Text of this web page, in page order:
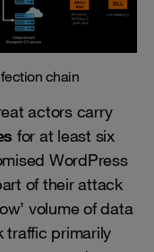
chain
actors carry
for at least six
WordPress
of their attack
volume of data
traffic primarily